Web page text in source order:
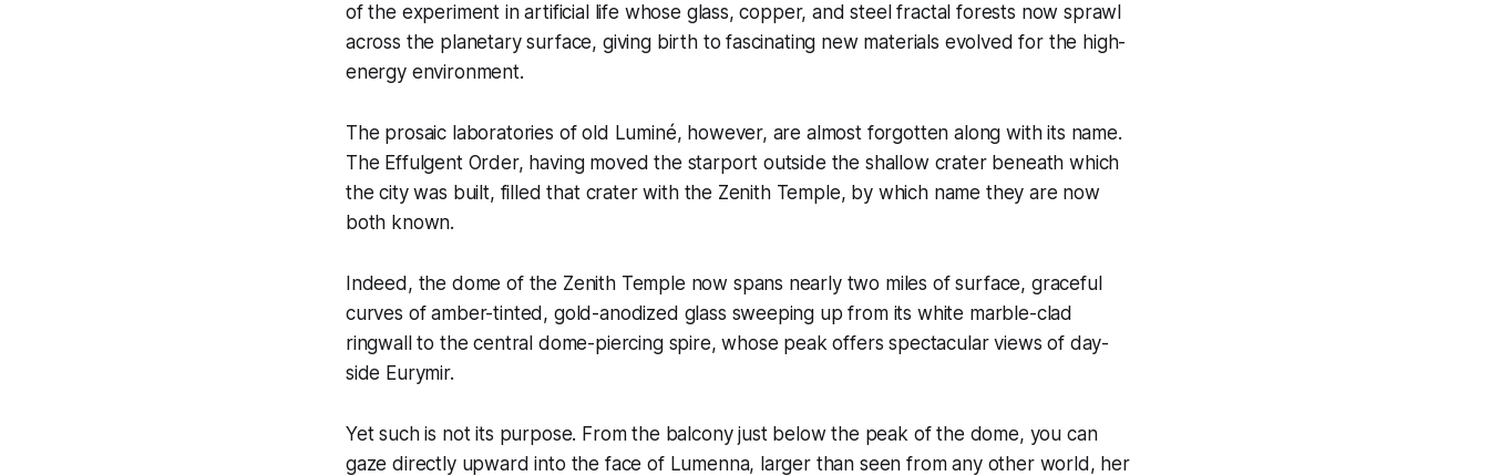
of the experiment in artificial life whose glass, copper, and steel fractal forests now sprawl
across the planetary surface, giving birth to fascinating new materials evolved for the high-
energy environment.
The prosaic laboratories of old Luminé, however, are almost forgotten along with its name.
The Effulgent Order, having moved the starport outside the shallow crater beneath which
the city was built, filled that crater with the Zenith Temple, by which name they are now
both known.
Indeed, the dome of the Zenith Temple now spans nearly two miles of surface, graceful
curves of amber-tinted, gold-anodized glass sweeping up from its white marble-clad
ringwall to the central dome-piercing spire, whose peak offers spectacular views of day-
side Eurymir.
Yet such is not its purpose. From the balcony just below the peak of the dome, you can
gaze directly upward into the face of Lumenna, larger than seen from any other world, her